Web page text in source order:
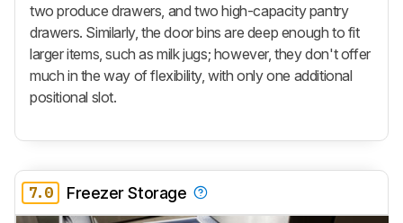
two produce drawers, and two high-capacity pantry
drawers. Similarly, the door bins are deep enough to fit
larger items, such as milk jugs; however, they don't offer
much in the way of flexibility, with only one additional
positional slot.
7.0 Freezer Storage